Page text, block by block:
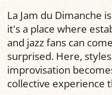
La Jam du Dimanche
it's a place where
and jazz fans can
surprised. Here,
improvisation
collective experience